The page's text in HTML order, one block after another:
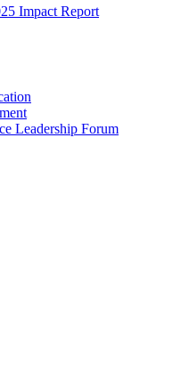
Impact Report
Leadership Forum